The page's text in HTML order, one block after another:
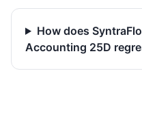
How does
Accounting 25D